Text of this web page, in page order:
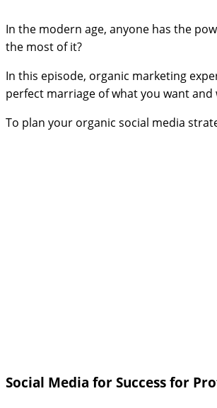
In the modern age, anyone has the
the most of it?
In this episode, organic marketing
perfect marriage of what you want
To plan your organic social media
Social Media for Success for